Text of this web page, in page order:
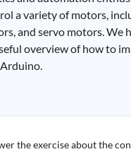
a variety of motors,
and servo motors. We
overview of how to
the exercise about the